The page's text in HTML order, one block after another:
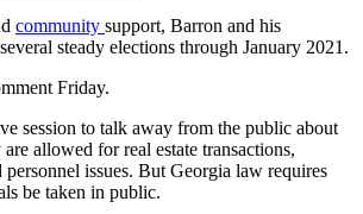
community support, Barron and his
steady elections through January 2021.
Friday.
session to talk away from the public about
allowed for real estate transactions,
issues. But Georgia law requires
be taken in public.